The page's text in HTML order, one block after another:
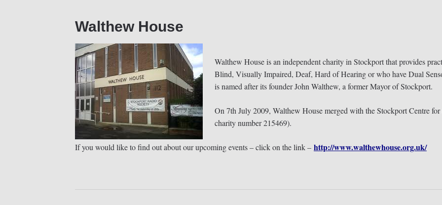
Walthew House
Walthew House is an independent charity in Stockport that provides
Blind, Visually Impaired, Deaf, Hard of Hearing or who have Dual
is named after its founder John Walthew, a former Mayor of Stockport.
On 7th July 2009, Walthew House merged with the Stockport Centre
charity number 215469).
If you would like to find out about our upcoming events – click on the link – http://www.walthewhouse.org.uk/